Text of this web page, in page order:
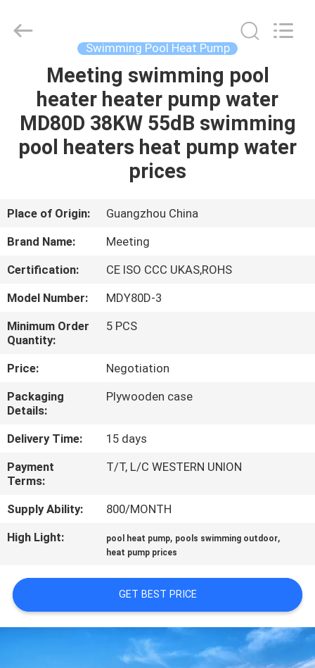
HOME
PRODUCTS
ABOUT
FACTORY
QUALITY
CONTROL
CONTACT
US
REQUEST
A
QUOTE
SITEMAP
PRIVACY
POLICY
Rights
Swimming Pool Heat Pump
Meeting swimming pool
heater heater pump water
MD80D 38KW 55dB swimming
pool heaters heat pump water
prices
Place of Origin:
Guangzhou China
Brand Name:
Meeting
Certification:
CE ISO CCC UKAS,ROHS
Model Number:
MDY80D-3
Minimum Order
Quantity:
5 PCS
Price:
Negotiation
Packaging
Details:
Plywooden case
Delivery Time:
15 days
Payment
Terms:
T/T, L/C WESTERN UNION
Supply Ability:
800/MONTH
High Light:
pool heat pump, pools swimming outdoor,
heat pump prices
GET BEST PRICE